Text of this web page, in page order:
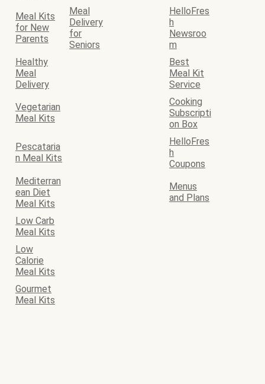
Meal Kits
for New
Parents
Meal
Delivery
for
Seniors
HelloFres
h
Newsroo
m
Healthy
Meal
Delivery
Best
Meal Kit
Service
Vegetarian
Meal Kits
Cooking
Subscripti
on Box
Pescataria
n Meal Kits
HelloFres
h
Coupons
Mediterran
ean Diet
Meal Kits
Menus
and Plans
Low Carb
Meal Kits
Low
Calorie
Meal Kits
Gourmet
Meal Kits